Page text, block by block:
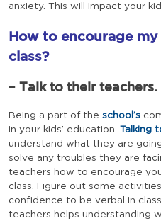
anxiety. This will impact your
How to encourage
class?
– Talk to their teachers.
Being a part of the school’s
in your kids’ education. Talking
understand what they are
solve any troubles they are
teachers how to encourage
class. Figure out some
confidence to be verbal in
teachers helps understanding